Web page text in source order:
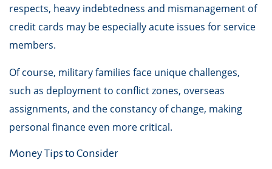
respects, heavy indebtedness and mismanagement of
credit cards may be especially acute issues for service
members.
Of course, military families face unique challenges,
such as deployment to conflict zones, overseas
assignments, and the constancy of change, making
personal finance even more critical.
Money Tips to Consider